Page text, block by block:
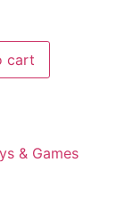
cart
& Games